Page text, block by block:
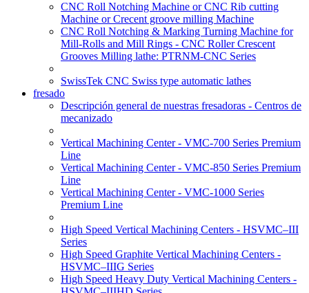
CNC Roll Notching Machine or CNC Rib cutting
Machine or Crecent groove milling Machine
CNC Roll Notching & Marking Turning Machine for
Mill-Rolls and Mill Rings - CNC Roller Crescent
Grooves Milling lathe: PTRNM-CNC Series
SwissTek CNC Swiss type automatic lathes
fresado
Descripción general de nuestras fresadoras - Centros de
mecanizado
Vertical Machining Center - VMC-700 Series Premium
Line
Vertical Machining Center - VMC-850 Series Premium
Line
Vertical Machining Center - VMC-1000 Series
Premium Line
High Speed Vertical Machining Centers - HSVMC–III
Series
High Speed Graphite Vertical Machining Centers -
HSVMC–IIIG Series
High Speed Heavy Duty Vertical Machining Centers -